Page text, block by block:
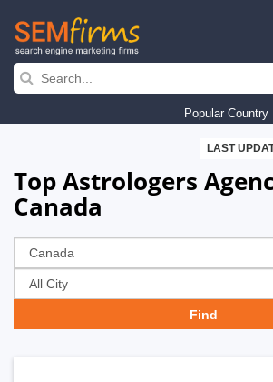
Skip
navigation
Popular Country
LAST
Top Astrologers
Canada